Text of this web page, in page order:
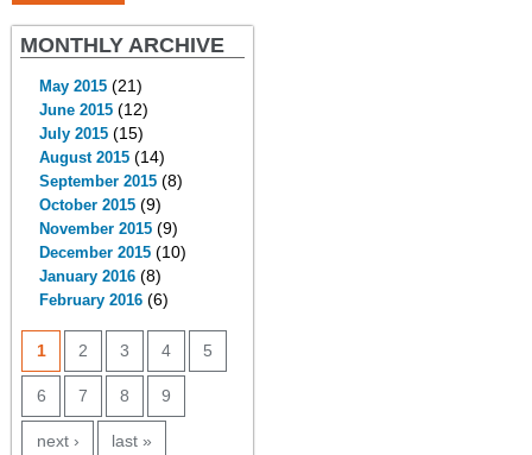
MONTHLY ARCHIVE
May 2015(21)
June 2015(12)
July 2015(15)
August 2015(14)
September 2015(8)
October 2015(9)
November 2015(9)
December 2015(10)
January 2016(8)
February 2016(6)
PAGES
1 2 3 4 5
6 7 8 9
next › last »